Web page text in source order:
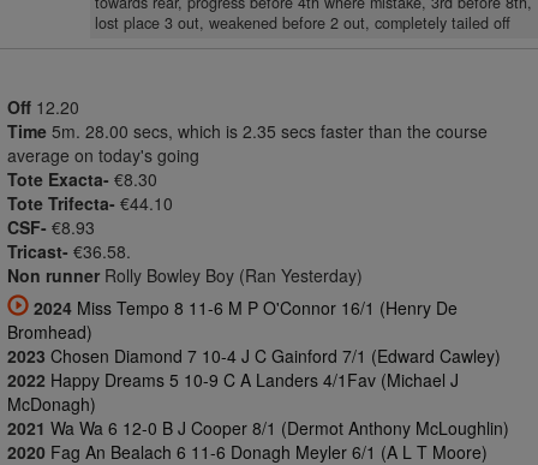
lost place 3 out, weakened before 2 out, completely tailed off
Off 12.20
Time 5m. 28.00 secs, which is 2.35 secs faster than the course
average on today's going
Tote Exacta- €8.30
Tote Trifecta- €44.10
CSF- €8.93
Tricast- €36.58.
Non runner Rolly Bowley Boy (Ran Yesterday)
2024 Miss Tempo 8 11-6 M P O'Connor 16/1 (Henry De
Bromhead)
2023 Chosen Diamond 7 10-4 J C Gainford 7/1 (Edward Cawley)
2022 Happy Dreams 5 10-9 C A Landers 4/1Fav (Michael J
McDonagh)
2021 Wa Wa 6 12-0 B J Cooper 8/1 (Dermot Anthony McLoughlin)
2020 Fag An Bealach 6 11-6 Donagh Meyler 6/1 (A L T Moore)